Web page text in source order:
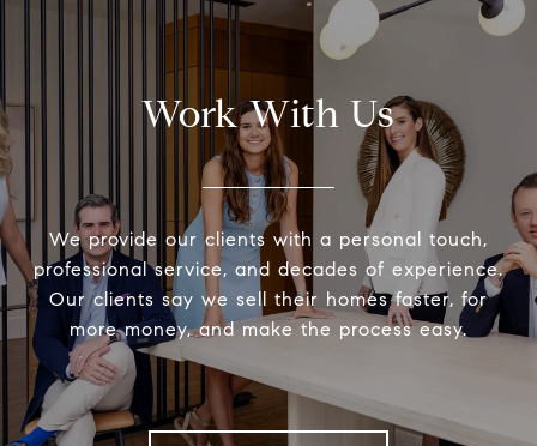
Work With Us
We provide our clients with a personal touch,
professional service, and decades of experience.
Our clients say we sell their homes faster, for
more money, and make the process easy.